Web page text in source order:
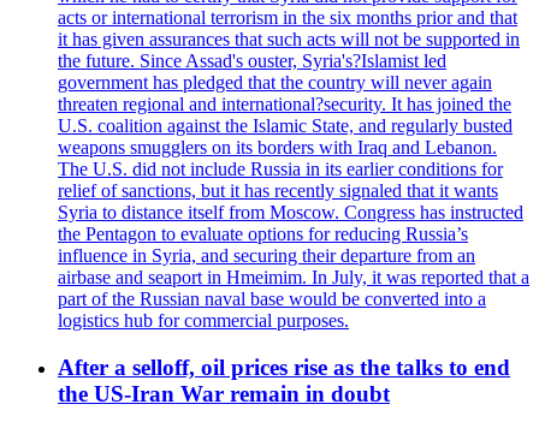
acts or international terrorism in the six months prior and that
it has given assurances that such acts will not be supported in
the future. Since Assad's ouster, Syria's?Islamist led
government has pledged that the country will never again
threaten regional and international?security. It has joined the
U.S. coalition against the Islamic State, and regularly busted
weapons smugglers on its borders with Iraq and Lebanon.
The U.S. did not include Russia in its earlier conditions for
relief of sanctions, but it has recently signaled that it wants
Syria to distance itself from Moscow. Congress has instructed
the Pentagon to evaluate options for reducing Russia’s
influence in Syria, and securing their departure from an
airbase and seaport in Hmeimim. In July, it was reported that a
part of the Russian naval base would be converted into a
logistics hub for commercial purposes.
After a selloff, oil prices rise as the talks to end
the US-Iran War remain in doubt